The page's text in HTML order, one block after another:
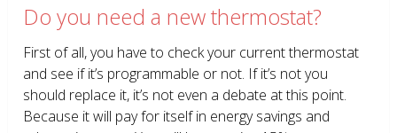
Do you need a new thermostat?
First of all, you have to check your current thermostat
and see if it’s programmable or not. If it’s not you
should replace it, it’s not even a debate at this point.
Because it will pay for itself in energy savings and